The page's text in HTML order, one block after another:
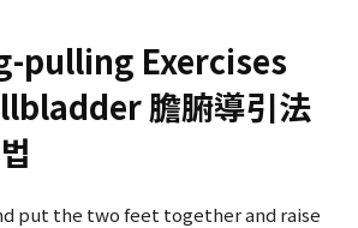
pulling Exercises
膽腑導引法
put the two feet together and raise